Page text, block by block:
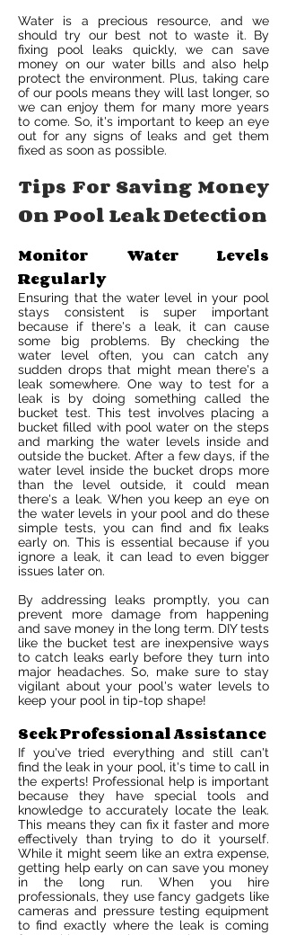
Water is a precious resource, and we
should try our best not to waste it. By
fixing pool leaks quickly, we can save
money on our water bills and also help
protect the environment. Plus, taking care
of our pools means they will last longer, so
we can enjoy them for many more years
to come. So, it's important to keep an eye
out for any signs of leaks and get them
fixed as soon as possible.
Tips For Saving Money
On Pool Leak Detection
Monitor Water Levels
Regularly
Ensuring that the water level in your pool
stays consistent is super important
because if there's a leak, it can cause
some big problems. By checking the
water level often, you can catch any
sudden drops that might mean there's a
leak somewhere. One way to test for a
leak is by doing something called the
bucket test. This test involves placing a
bucket filled with pool water on the steps
and marking the water levels inside and
outside the bucket. After a few days, if the
water level inside the bucket drops more
than the level outside, it could mean
there's a leak. When you keep an eye on
the water levels in your pool and do these
simple tests, you can find and fix leaks
early on. This is essential because if you
ignore a leak, it can lead to even bigger
issues later on.
By addressing leaks promptly, you can
prevent more damage from happening
and save money in the long term. DIY tests
like the bucket test are inexpensive ways
to catch leaks early before they turn into
major headaches. So, make sure to stay
vigilant about your pool's water levels to
keep your pool in tip-top shape!
Seek Professional Assistance
If you've tried everything and still can't
find the leak in your pool, it's time to call in
the experts! Professional help is important
because they have special tools and
knowledge to accurately locate the leak.
This means they can fix it faster and more
effectively than trying to do it yourself.
While it might seem like an extra expense,
getting help early on can save you money
in the long run. When you hire
professionals, they use fancy gadgets like
cameras and pressure testing equipment
to find exactly where the leak is coming